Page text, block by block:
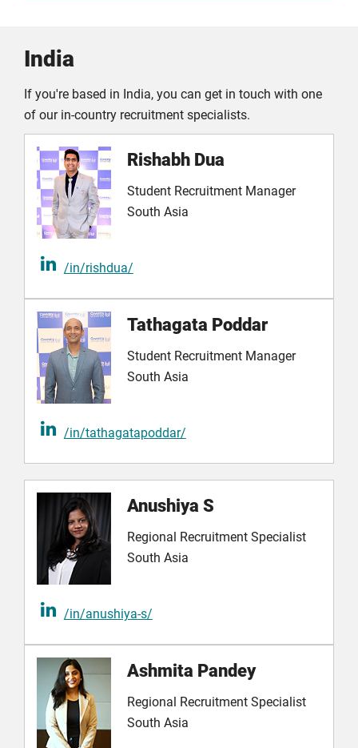
India
If you're based in India, you can get in touch with one
of our in-country recruitment specialists.
Rishabh Dua
Student Recruitment Manager
South Asia
/in/rishdua/
Tathagata Poddar
Student Recruitment Manager
South Asia
/in/tathagatapoddar/
Anushiya S
Regional Recruitment Specialist
South Asia
/in/anushiya-s/
Ashmita Pandey
Regional Recruitment Specialist
South Asia